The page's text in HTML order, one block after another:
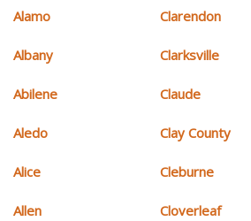
Alamo
Albany
Abilene
Aledo
Alice
Allen
Clarendon
Clarksville
Claude
Clay County
Cleburne
Cloverleaf